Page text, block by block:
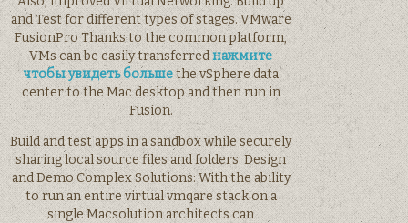
and Test for different types of stages. VMware
FusionPro Thanks to the common platform,
VMs can be easily transferredнажмите
чтобы увидеть большеthe vSphere data
center to the Mac desktop and then run in
Fusion.
Build and test apps in a sandbox while securely
sharing local source files and folders. Design
and Demo Complex Solutions: With the ability
to run an entire virtual vmqare stack on a
single Macsolution architects can